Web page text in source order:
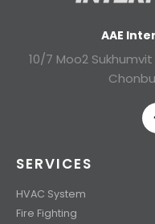
AAE
10/7 Moo2
SERVICES
HVAC System
Fire Fighting